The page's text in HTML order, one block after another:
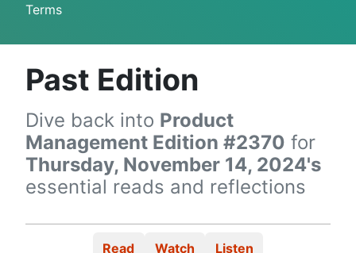
Terms
Past Edition
Dive back into Product
Management Edition #2370 for
Thursday, November 14, 2024's
essential reads and reflections
Read Watch Listen